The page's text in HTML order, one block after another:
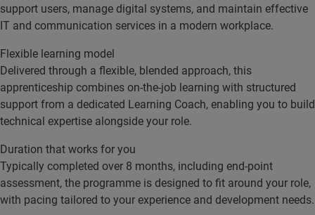
support users, manage digital systems, and maintain effective
IT and communication services in a modern workplace.
Flexible learning model
Delivered through a flexible, blended approach, this
apprenticeship combines on-the-job learning with structured
support from a dedicated Learning Coach, enabling you to build
technical expertise alongside your role.
Duration that works for you
Typically completed over 8 months, including end-point
assessment, the programme is designed to fit around your role,
with pacing tailored to your experience and development needs.